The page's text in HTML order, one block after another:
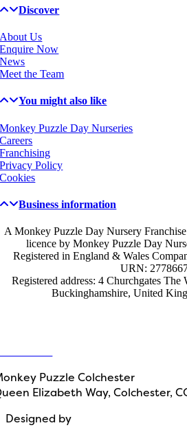
Discover
About Us
Enquire Now
News
Meet the Team
You might also like
Monkey Puzzle Day Nurseries
Careers
Franchising
Privacy Policy
Cookies
Business information
A Monkey Puzzle Day Nursery
licence by Monkey Puzzle Day
Registered in England & Wales
URN:
Registered address: 4 Churchgates The
Buckinghamshire, United
Puzzle Colchester
Elizabeth Way, Colchester,
Designed by